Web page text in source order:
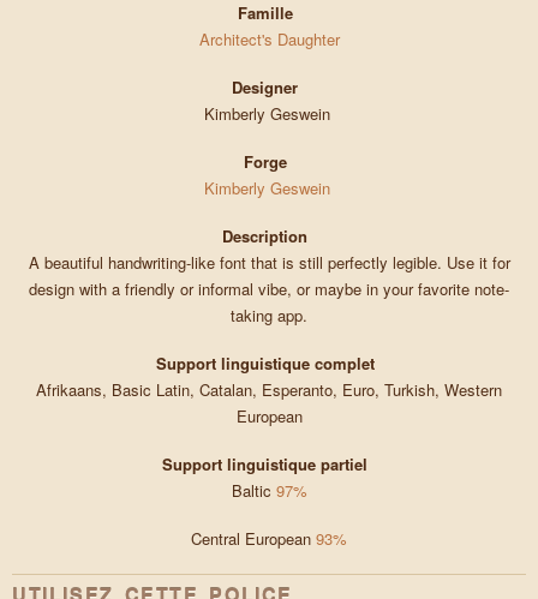
Famille
Architect's Daughter
Designer
Kimberly Geswein
Forge
Kimberly Geswein
Description
A beautiful handwriting-like font that is still perfectly legible. Use it for
design with a friendly or informal vibe, or maybe in your favorite note-
taking app.
Support linguistique complet
Afrikaans, Basic Latin, Catalan, Esperanto, Euro, Turkish, Western
European
Support linguistique partiel
Baltic 97%
Central European 93%